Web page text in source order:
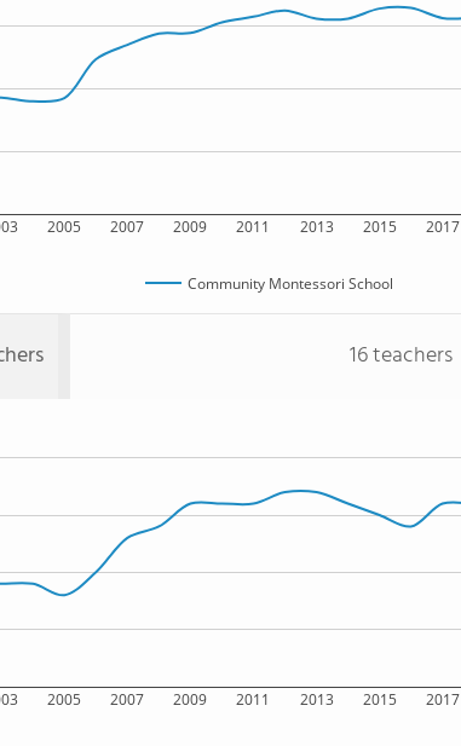
2005 2007 2009 2011 2013 2015 2017
Community Montessori School
16 teachers
2005 2007 2009 2011 2013 2015 2017